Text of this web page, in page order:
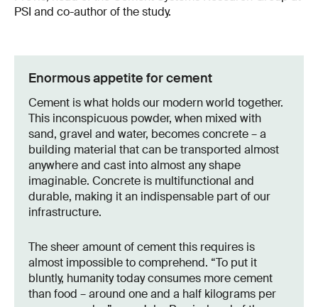
PSI and co-author of the study.
Enormous appetite for cement
Cement is what holds our modern world together.
This inconspicuous powder, when mixed with
sand, gravel and water, becomes concrete – a
building material that can be transported almost
anywhere and cast into almost any shape
imaginable. Concrete is multifunctional and
durable, making it an indispensable part of our
infrastructure.
The sheer amount of cement this requires is
almost impossible to comprehend. “To put it
bluntly, humanity today consumes more cement
than food – around one and a half kilograms per